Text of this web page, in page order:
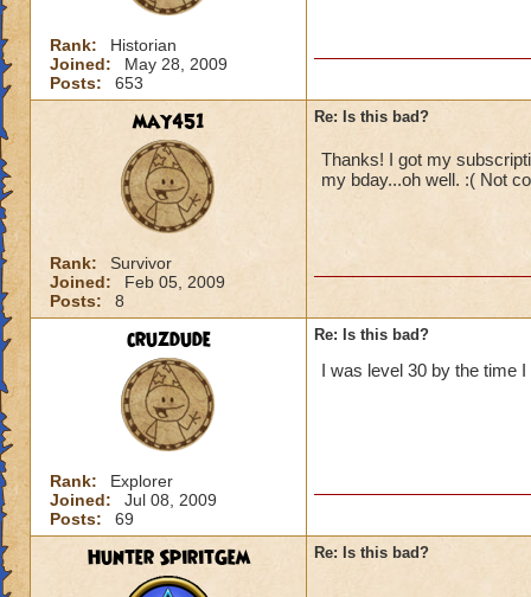
Rank:
Historian
Joined:
May 28, 2009
Posts:
653
may451
Rank:
Survivor
Joined:
Feb 05, 2009
Posts:
8
Re: Is this bad?
Thanks! I got my
my bday...oh well. :( Not
cruzdude
Rank:
Explorer
Joined:
Jul 08, 2009
Posts:
69
Re: Is this bad?
I was level 30 by the time
Hunter SpiritGem Re: Is this bad?